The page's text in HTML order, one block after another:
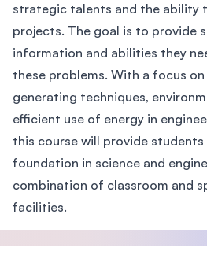
strategic talents and the ability
projects. The goal is to provide
information and abilities they
these problems. With a focus
generating techniques,
efficient use of energy in
this course will provide
foundation in science and
combination of classroom and
facilities.